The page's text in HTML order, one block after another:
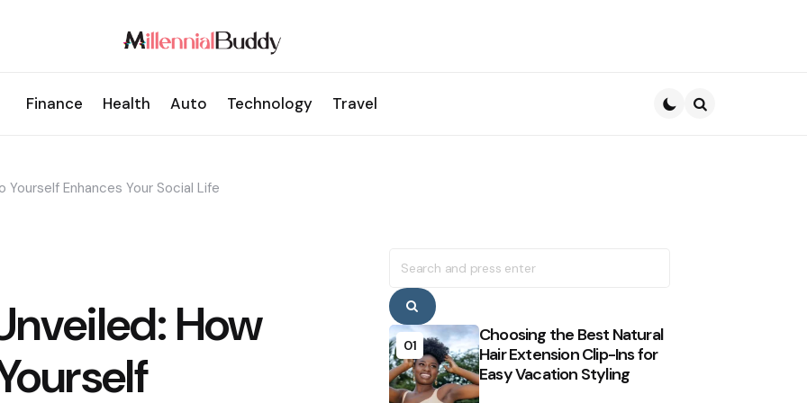
Finance Health Auto Technology Travel
Enhances Your Social Life
How
for:
Search
01
Choosing the Best Natural
Hair Extension Clip-Ins for
Easy Vacation Styling